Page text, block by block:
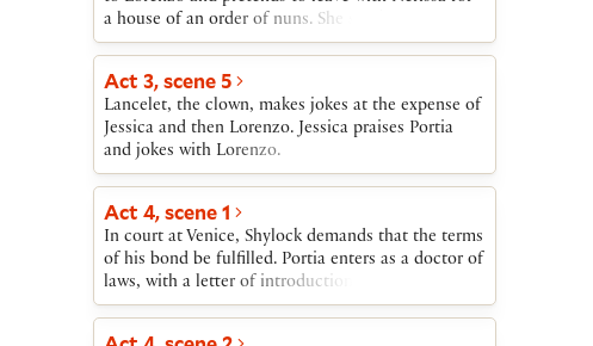
pay the debt many times over and tells Bassanio to
save Antonio.
a house of an order of nuns. She sends a
messenger to Dr. Bellario of Padua and tells
their husbands to Venice.
Act 3, scene 5
Lancelet, the clown, makes jokes at the expense of
Jessica and then Lorenzo. Jessica praises Portia
and jokes with Lorenzo.
Act 4, scene 1
In court at Venice, Shylock demands that the terms
of his bond be fulfilled. Portia enters as a doctor of
laws, with a letter of introduction from Dr.
Bellario. She saves Antonio by determining that the